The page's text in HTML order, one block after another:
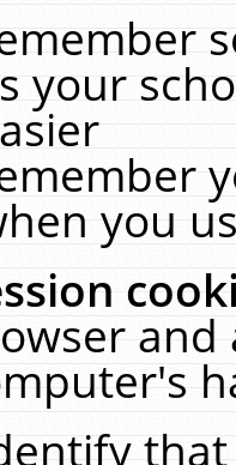
your
you
and
that